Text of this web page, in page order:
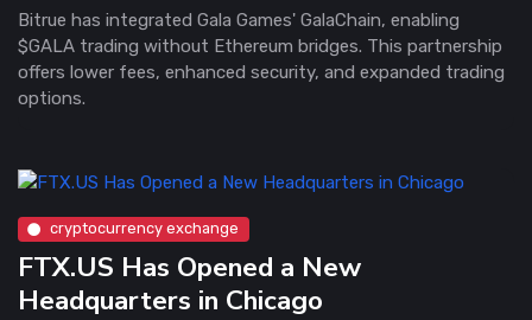
Bitrue has integrated Gala Games' GalaChain, enabling
$GALA trading without Ethereum bridges. This partnership
offers lower fees, enhanced security, and expanded trading
options.
cryptocurrency exchange
FTX.US Has Opened a New
Headquarters in Chicago